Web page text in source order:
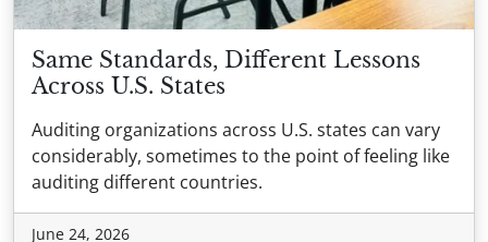
Same Standards, Different Lessons
Across U.S. States
Auditing organizations across U.S. states can vary
considerably, sometimes to the point of feeling like
auditing different countries.
June 24, 2026